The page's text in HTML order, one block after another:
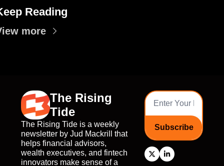
Reading
more
The Rising
Tide
The Rising Tide is a weekly
newsletter by Jud Mackrill that
helps financial advisors,
wealth executives, and fintech
innovators make sense of a
Subscribe